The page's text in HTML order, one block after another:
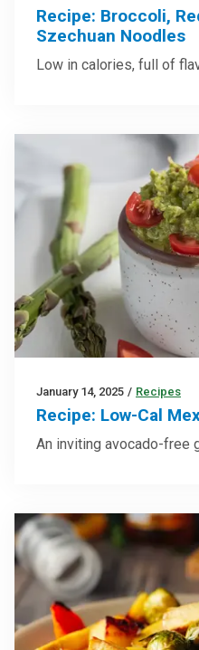
Recipe: Broccoli,
Szechuan Noodles
Low in calories, full of
January 14, 2025 / Recipes
Recipe: Low-Cal
An inviting avocado-free